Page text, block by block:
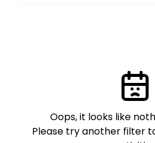
Oops, it looks like
Please try another filter